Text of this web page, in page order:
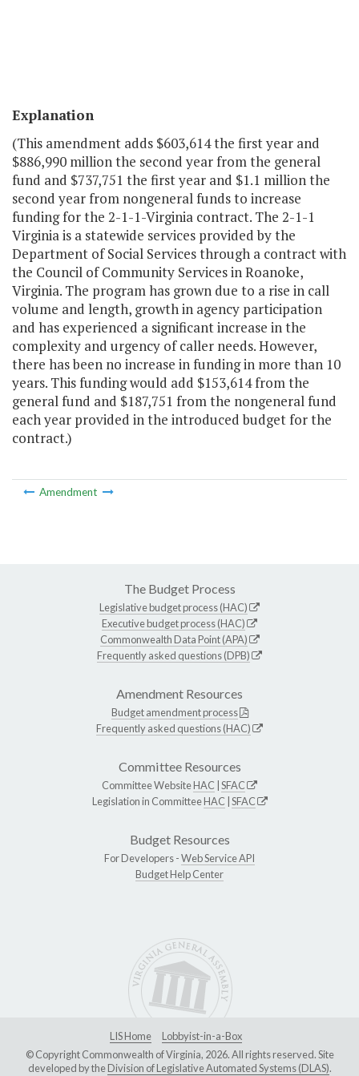
Explanation
(This amendment adds $603,614 the first year and
$886,990 million the second year from the general
fund and $737,751 the first year and $1.1 million the
second year from nongeneral funds to increase
funding for the 2-1-1-Virginia contract. The 2-1-1
Virginia is a statewide services provided by the
Department of Social Services through a contract with
the Council of Community Services in Roanoke,
Virginia. The program has grown due to a rise in call
volume and length, growth in agency participation
and has experienced a significant increase in the
complexity and urgency of caller needs. However,
there has been no increase in funding in more than 10
years. This funding would add $153,614 from the
general fund and $187,751 from the nongeneral fund
each year provided in the introduced budget for the
contract.)
Amendment
The Budget Process
Legislative budget process (HAC)
Executive budget process (HAC)
Commonwealth Data Point (APA)
Frequently asked questions (DPB)
Amendment Resources
Budget amendment process
Frequently asked questions (HAC)
Committee Resources
Committee WebsiteHAC SFAC
Legislation in CommitteeHAC SFAC
Budget Resources
For Developers -Web Service API
Budget Help Center
LIS Home
Lobbyist-in-a-Box
© Copyright Commonwealth of Virginia, 2026. All rights reserved. Site
developed by theDivision of Legislative Automated Systems (DLAS).